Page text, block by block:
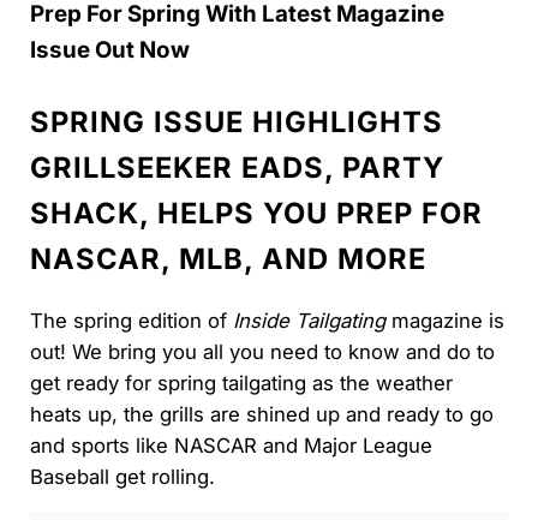
Prep For Spring With Latest Magazine
Issue Out Now
SPRING ISSUE HIGHLIGHTS
GRILLSEEKER EADS, PARTY
SHACK, HELPS YOU PREP FOR
NASCAR, MLB, AND MORE
The spring edition ofInside Tailgatingmagazine is
out! We bring you all you need to know and do to
get ready for spring tailgating as the weather
heats up, the grills are shined up and ready to go
and sports like NASCAR and Major League
Baseball get rolling.